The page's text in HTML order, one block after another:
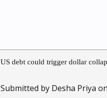
US debt could trigger dollar
Submitted by Desha Priya